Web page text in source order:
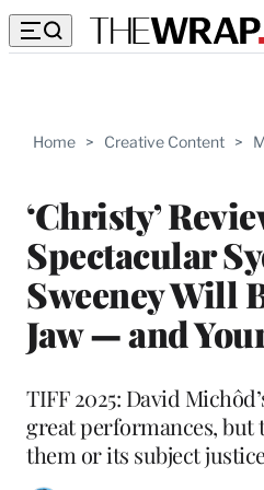
Home > Creative Content >
‘Christy’
Spectacular
Sweeney Will
Jaw — and
TIFF 2025: David
great performances, but
them or its subject